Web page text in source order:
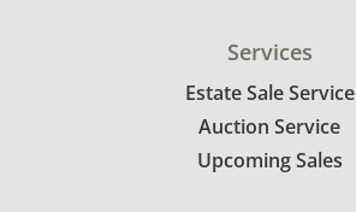
Services
Estate Sale Service
Auction Service
Upcoming Sales